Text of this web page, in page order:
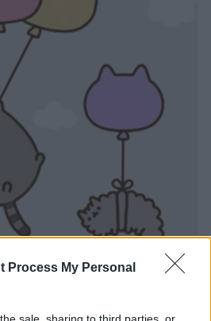
Process My Personal
sale, sharing to third parties, or